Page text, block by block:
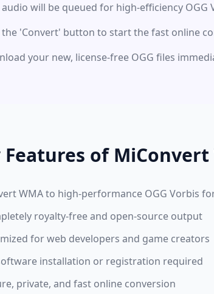
audio will be queued for high-efficiency OGG
the 'Convert' button to start the fast online
your new, license-free OGG files
Features of MiConvert
WMA to high-performance OGG Vorbis
royalty-free and open-source output
for web developers and game creators
installation or registration required
private, and fast online conversion